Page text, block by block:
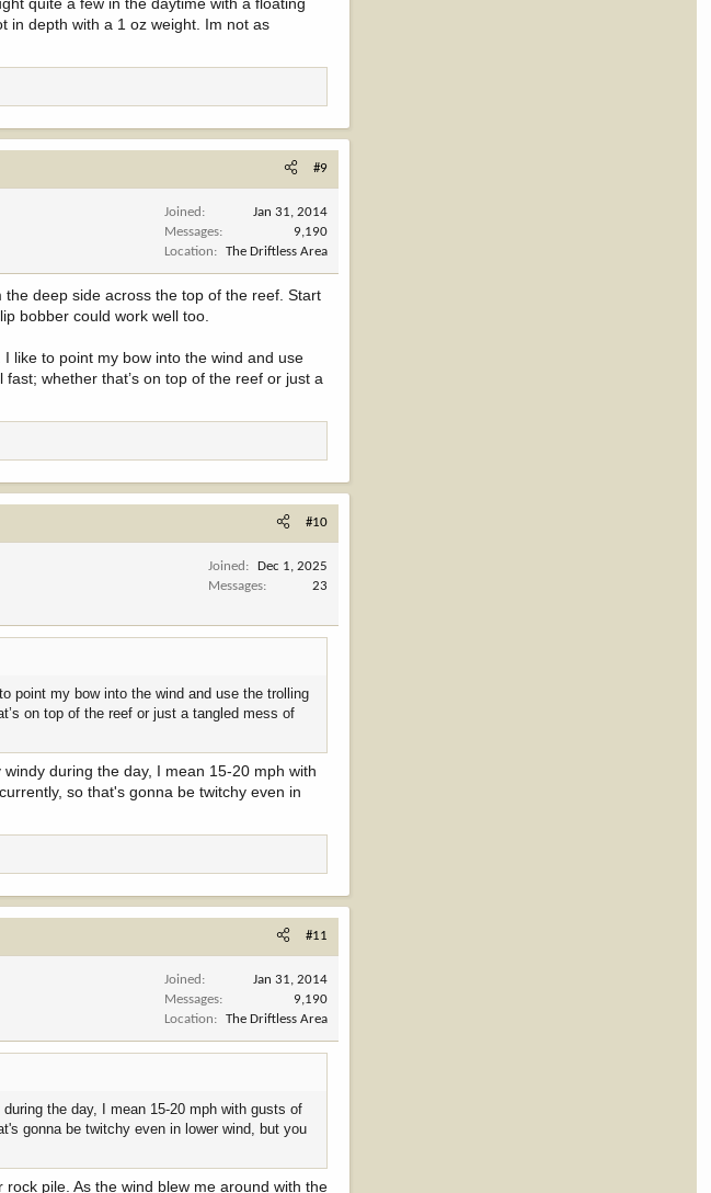
in depth with a 1 oz weight. Im not as
#9
Joined
Jan 31, 2014
Messages
9,190
Location
The Driftless Area
deep side across the top of the reef. Start
bobber could work well too.
like to point my bow into the wind and use
whether that’s on top of the reef or just a
#10
Joined
Dec 1, 2025
Messages
23
point my bow into the wind and use the trolling
on top of the reef or just a tangled mess of
during the day, I mean 15-20 mph with
so that's gonna be twitchy even in
#11
Joined
Jan 31, 2014
Messages
9,190
Location
The Driftless Area
the day, I mean 15-20 mph with gusts of
gonna be twitchy even in lower wind, but you
pile. As the wind blew me around with the